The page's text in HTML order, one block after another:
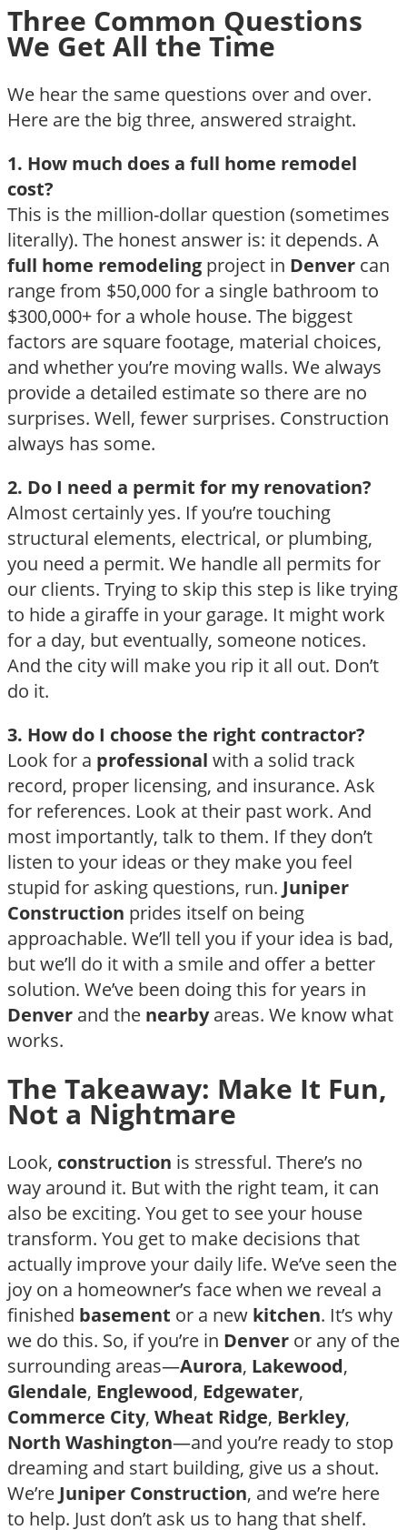
Three Common Questions
We Get All the Time
We hear the same questions over and over.
Here are the big three, answered straight.
1. How much does a full home remodel
cost?
This is the million-dollar question (sometimes
literally). The honest answer is: it depends. A
full home remodeling project in Denver can
range from $50,000 for a single bathroom to
$300,000+ for a whole house. The biggest
factors are square footage, material choices,
and whether you’re moving walls. We always
provide a detailed estimate so there are no
surprises. Well, fewer surprises. Construction
always has some.
2. Do I need a permit for my renovation?
Almost certainly yes. If you’re touching
structural elements, electrical, or plumbing,
you need a permit. We handle all permits for
our clients. Trying to skip this step is like trying
to hide a giraffe in your garage. It might work
for a day, but eventually, someone notices.
And the city will make you rip it all out. Don’t
do it.
3. How do I choose the right contractor?
Look for a professional with a solid track
record, proper licensing, and insurance. Ask
for references. Look at their past work. And
most importantly, talk to them. If they don’t
listen to your ideas or they make you feel
stupid for asking questions, run. Juniper
Construction prides itself on being
approachable. We’ll tell you if your idea is bad,
but we’ll do it with a smile and offer a better
solution. We’ve been doing this for years in
Denver and the nearbyareas. We know what
works.
The Takeaway: Make It Fun,
Not a Nightmare
Look, construction is stressful. There’s no
way around it. But with the right team, it can
also be exciting. You get to see your house
transform. You get to make decisions that
actually improve your daily life. We’ve seen the
joy on a homeowner’s face when we reveal a
finished basement or a new kitchen. It’s why
we do this. So, if you’re in Denver or any of the
surrounding areas—Aurora, Lakewood,
Glendale, Englewood, Edgewater,
Commerce City, Wheat Ridge, Berkley,
North Washington—and you’re ready to stop
dreaming and start building, give us a shout.
We’re Juniper Construction, and we’re here
to help. Just don’t ask us to hang that shelf.